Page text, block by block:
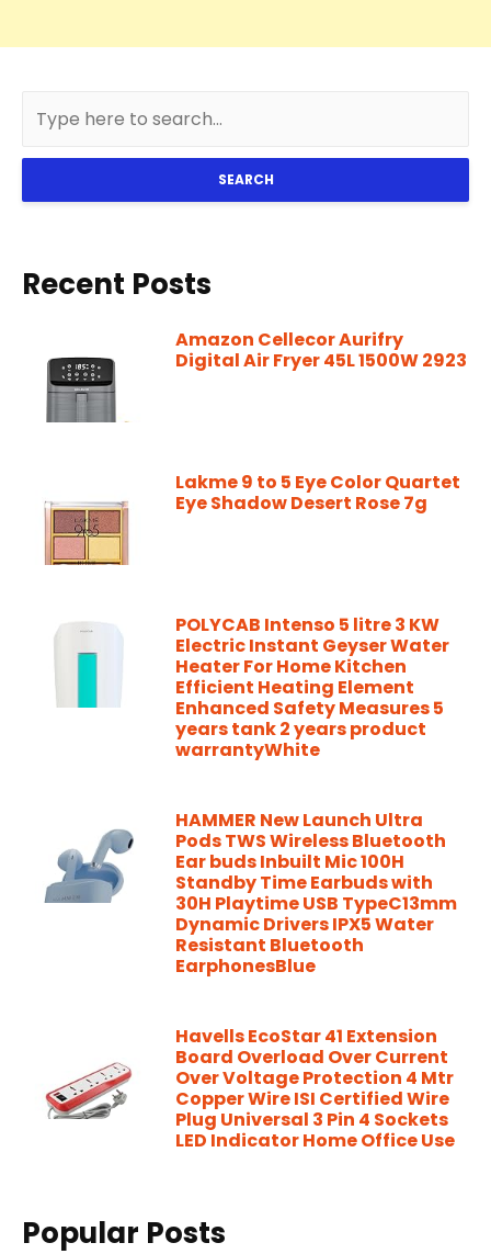
SEARCH
Recent Posts
Amazon Cellecor Aurifry
Digital Air Fryer 45L 1500W 2923
Lakme 9 to 5 Eye Color Quartet
Eye Shadow Desert Rose 7g
POLYCAB Intenso 5 litre 3 KW
Electric Instant Geyser Water
Heater For Home Kitchen
Efficient Heating Element
Enhanced Safety Measures 5
years tank 2 years product
warrantyWhite
HAMMER New Launch Ultra
Pods TWS Wireless Bluetooth
Ear buds Inbuilt Mic 100H
Standby Time Earbuds with
30H Playtime USB TypeC13mm
Dynamic Drivers IPX5 Water
Resistant Bluetooth
EarphonesBlue
Havells EcoStar 41 Extension
Board Overload Over Current
Over Voltage Protection 4 Mtr
Copper Wire ISI Certified Wire
Plug Universal 3 Pin 4 Sockets
LED Indicator Home Office Use
Popular Posts